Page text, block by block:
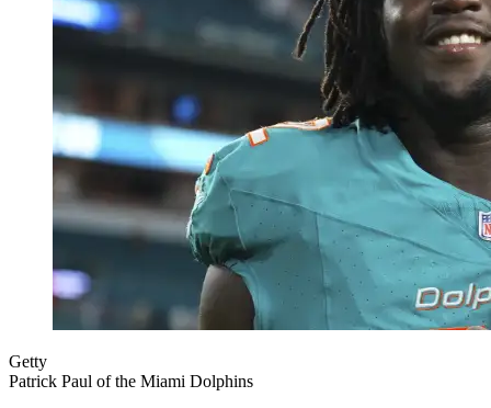
Getty
Patrick Paul of the Miami Dolphins